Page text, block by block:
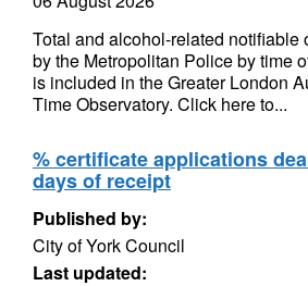
Total and alcohol-related notifiable
by the Metropolitan Police by time
is included in the Greater London
Time Observatory. Click here to...
% certificate applications
days of receipt
Published by:
City of York Council
Last updated: